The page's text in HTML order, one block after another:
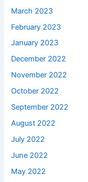
March 2023
February 2023
January 2023
December 2022
November 2022
October 2022
September 2022
August 2022
July 2022
June 2022
May 2022